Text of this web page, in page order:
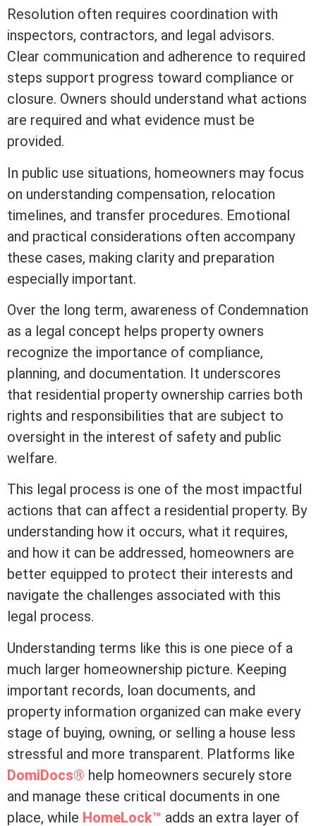
Resolution often requires coordination with
inspectors, contractors, and legal advisors.
Clear communication and adherence to required
steps support progress toward compliance or
closure. Owners should understand what actions
are required and what evidence must be
provided.
In public use situations, homeowners may focus
on understanding compensation, relocation
timelines, and transfer procedures. Emotional
and practical considerations often accompany
these cases, making clarity and preparation
especially important.
Over the long term, awareness of Condemnation
as a legal concept helps property owners
recognize the importance of compliance,
planning, and documentation. It underscores
that residential property ownership carries both
rights and responsibilities that are subject to
oversight in the interest of safety and public
welfare.
This legal process is one of the most impactful
actions that can affect a residential property. By
understanding how it occurs, what it requires,
and how it can be addressed, homeowners are
better equipped to protect their interests and
navigate the challenges associated with this
legal process.
Understanding terms like this is one piece of a
much larger homeownership picture. Keeping
important records, loan documents, and
property information organized can make every
stage of buying, owning, or selling a house less
stressful and more transparent. Platforms like
DomiDocs® help homeowners securely store
and manage these critical documents in one
place, while HomeLock™ adds an extra layer of